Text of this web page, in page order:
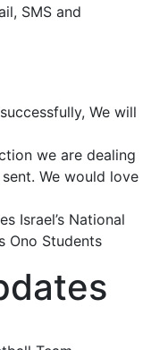
SMS and
We will
we are dealing
We would love
Israel’s National
Ono Students